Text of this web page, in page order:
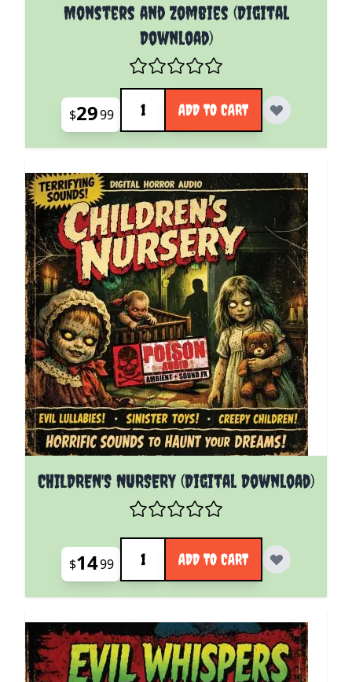
Monsters and Zombies (Digital
Download)
$2999
Quantity
ADD TO CART
CHILDREN'S NURSERY (Digital Download)
$1499
Quantity
ADD TO CART